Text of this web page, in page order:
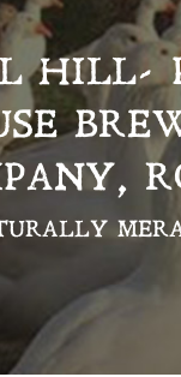
HILL-